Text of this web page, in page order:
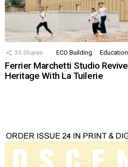
35 Shares ECO Building Education
Ferrier Marchetti Studio
Heritage With La Tuilerie